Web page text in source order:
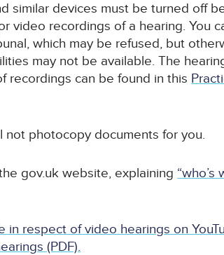
similar devices must be turned off
video recordings of a hearing. You
which may be refused, but
may not be available. The
recordings can be found in this
not photocopy documents for you.
gov.uk website, explaining
in respect of video hearings on
(PDF).